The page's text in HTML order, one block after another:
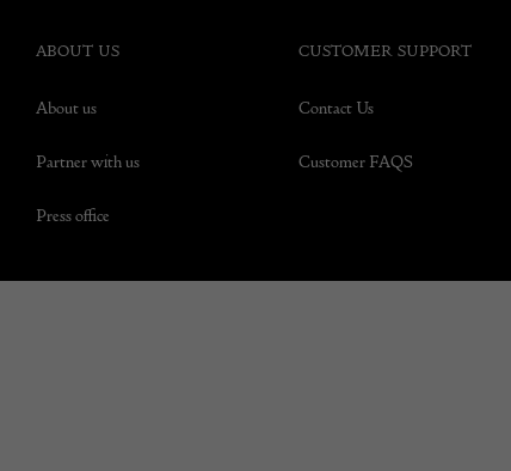
ABOUT US
About us
Partner with us
Press office
CUSTOMER SUPPORT
Contact Us
Customer FAQS